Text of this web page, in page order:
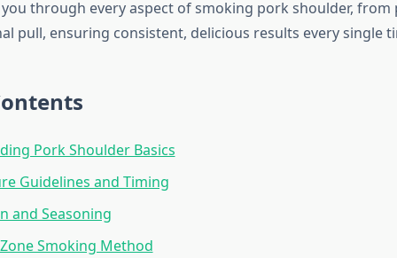
through every aspect of smoking pork shoulder, from
pull, ensuring consistent, delicious results every single
Pork Shoulder Basics
Guidelines and Timing
and Seasoning
Smoking Method